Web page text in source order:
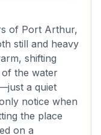
of Port Arthur,
still and heavy
shifting
the water
a quiet
notice when
the place
on a